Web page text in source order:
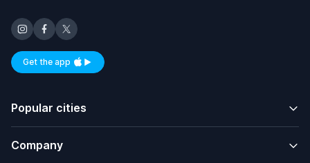
Get the appAvailable on iOS and Android
Popular cities
Company